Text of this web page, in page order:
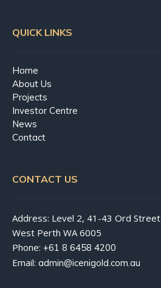
QUICK LINKS
Home
About Us
Projects
Investor Centre
News
Contact
CONTACT US
Address: Level 2, 41-43 Ord Street
West Perth WA 6005
Phone: +61 8 6458 4200
Email: admin@icenigold.com.au